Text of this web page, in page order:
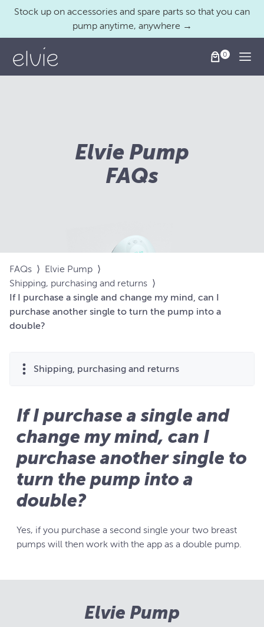
Stock up on accessories and spare parts so that you can
pump anytime, anywhere →
Elvie Pump
FAQs
FAQs ⟩ Elvie Pump ⟩
Shipping, purchasing and returns ⟩
If I purchase a single and change my mind, can I
purchase another single to turn the pump into a
double?
Shipping, purchasing and returns
If I purchase a single and
change my mind, can I
purchase another single to
turn the pump into a
double?
Yes, if you purchase a second single your two breast
pumps will then work with the app as a double pump.
Elvie Pump